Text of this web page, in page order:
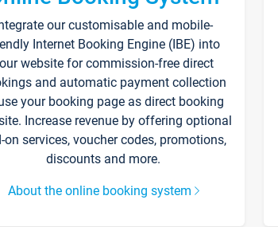
our customisable and mobile-
Internet Booking Engine (IBE) into
website for commission-free direct
and automatic payment collection
your booking page as direct booking
Increase revenue by offering optional
on services, voucher codes, promotions,
discounts and more.
About the online booking system